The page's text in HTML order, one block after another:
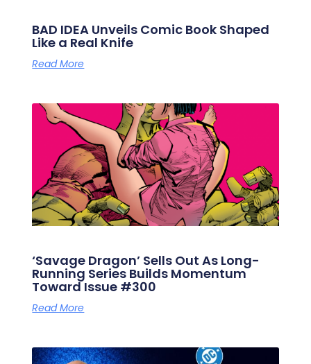
BAD IDEA Unveils Comic Book Shaped
Like a Real Knife
Read More
‘Savage Dragon’ Sells Out As Long-
Running Series Builds Momentum
Toward Issue #300
Read More